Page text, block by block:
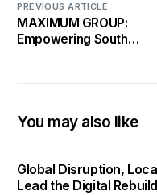
PREVIOUS ARTICLE
MAXIMUM GROUP:
Empowering South
You may also like
Global Disruption,
Lead the Digital Rebuild